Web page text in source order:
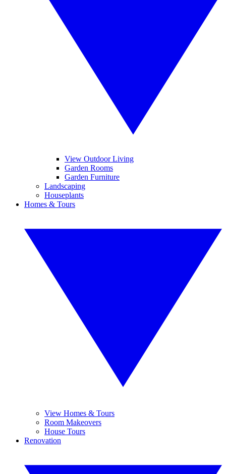
View Outdoor Living
Garden Rooms
Garden Furniture
Landscaping
Houseplants
Homes & Tours
View Homes & Tours
Room Makeovers
House Tours
Renovation